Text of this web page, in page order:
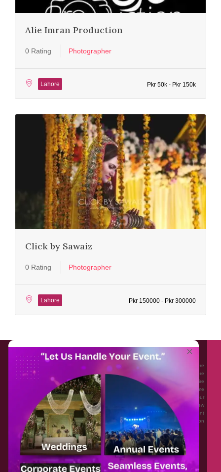
Alie Imran Production
0 Rating Photographer
Lahore Pkr 50k - Pkr 150k
Click by Sawaiz
0 Rating Photographer
Lahore Pkr 150000 - Pkr 300000
About EventAffairs.pk
Eventaffairs.pk is Pakistan #1 Event Planning Portal and Mobile Application where
you can find the Venues of Your Choice, best wedding vendors, and many more
with prices and reviews at the click of a button. Whether you are looking to hire
Event planners in Pakistan, or looking for the top photographers, or just some
ideas and inspiration for your Events. Eventaffairs.pk can help you to solve your
Event planning woes through its unique features i.e. You can Get a Quote in few
minutes by sharing your requirements, Can explore packages of different
Companies and You can also frame a checklist, detailed vendor list, inspiration
gallery and blog – you won’t need to spend hours planning a wedding anymore.
Home Legal
×